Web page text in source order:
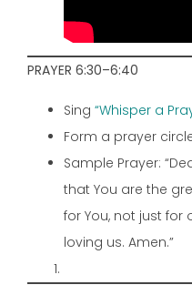
PRAYER 6:30–6:40
Sing “Whisper a
Form a prayer
Sample Prayer:
that You are the
for You, not just for
loving us. Amen.”